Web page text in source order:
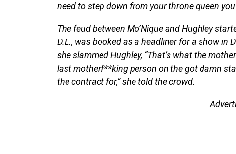
need to step down from your throne queen
The feud between Mo’Nique and Hughley
D.L., was booked as a headliner for a show in
she slammed Hughley, “That’s what the
last motherf**king person on the got damn
the contract for,” she told the crowd.